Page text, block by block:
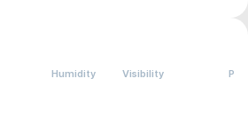
Humidity Visibility